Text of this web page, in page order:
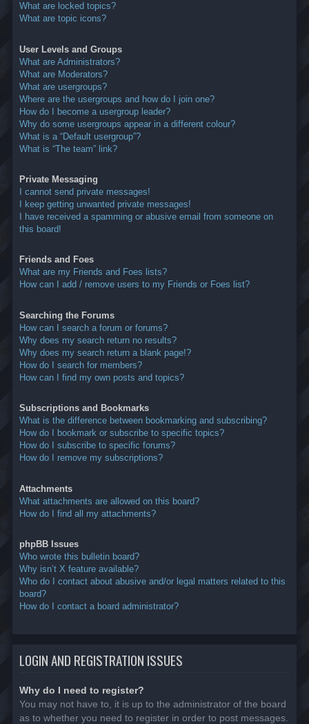
What are locked topics?
What are topic icons?
User Levels and Groups
What are Administrators?
What are Moderators?
What are usergroups?
Where are the usergroups and how do I join one?
How do I become a usergroup leader?
Why do some usergroups appear in a different colour?
What is a “Default usergroup”?
What is “The team” link?
Private Messaging
I cannot send private messages!
I keep getting unwanted private messages!
I have received a spamming or abusive email from someone on
this board!
Friends and Foes
What are my Friends and Foes lists?
How can I add / remove users to my Friends or Foes list?
Searching the Forums
How can I search a forum or forums?
Why does my search return no results?
Why does my search return a blank page!?
How do I search for members?
How can I find my own posts and topics?
Subscriptions and Bookmarks
What is the difference between bookmarking and subscribing?
How do I bookmark or subscribe to specific topics?
How do I subscribe to specific forums?
How do I remove my subscriptions?
Attachments
What attachments are allowed on this board?
How do I find all my attachments?
phpBB Issues
Who wrote this bulletin board?
Why isn’t X feature available?
Who do I contact about abusive and/or legal matters related to this
board?
How do I contact a board administrator?
LOGIN AND REGISTRATION ISSUES
Why do I need to register?
You may not have to, it is up to the administrator of the board
as to whether you need to register in order to post messages.